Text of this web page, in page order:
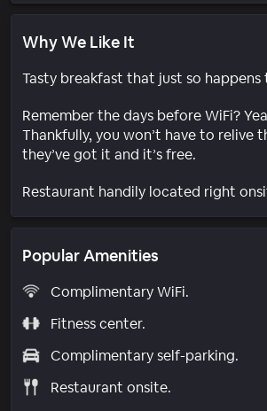
Why We Like It
Tasty breakfast that just so happens
Remember the days before WiFi?
Thankfully, you won’t have to relive
they’ve got it and it’s free.
Restaurant handily located right
Popular Amenities
Complimentary WiFi.
Fitness center.
Complimentary self-parking.
Restaurant onsite.